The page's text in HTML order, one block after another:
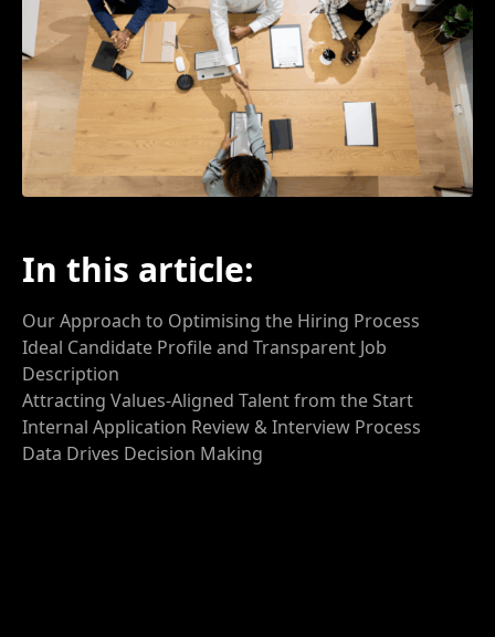
In this article:
Our Approach to Optimising the Hiring Process
Ideal Candidate Profile and Transparent Job
Description
Attracting Values-Aligned Talent from the Start
Internal Application Review & Interview Process
Data Drives Decision Making